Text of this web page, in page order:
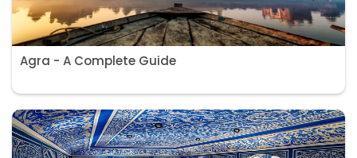
Agra - A Complete Guide